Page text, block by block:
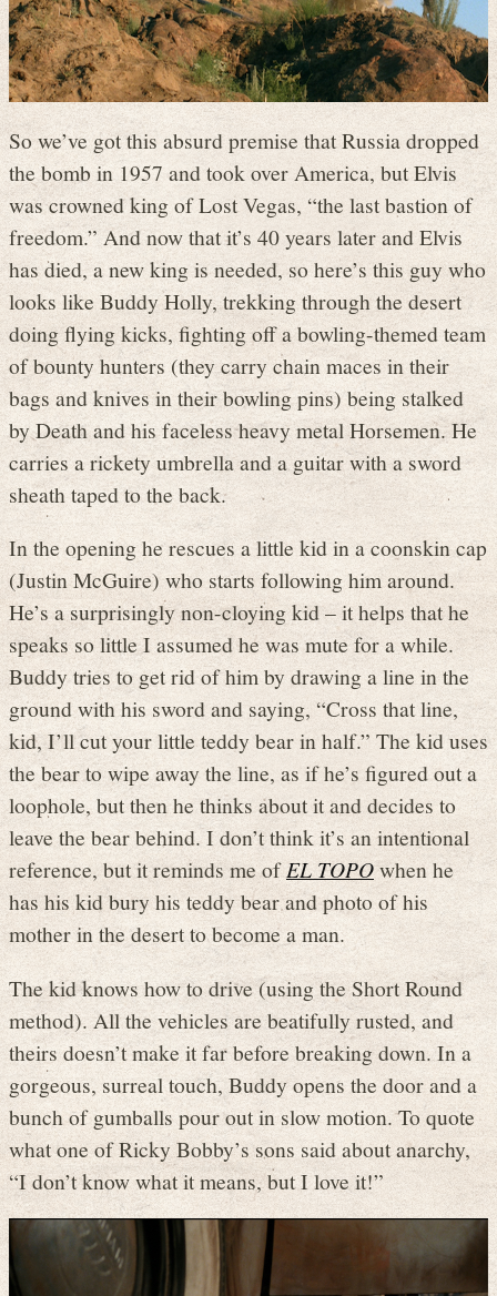
So we’ve got this absurd premise that Russia dropped
the bomb in 1957 and took over America, but Elvis
was crowned king of Lost Vegas, “the last bastion of
freedom.” And now that it’s 40 years later and Elvis
has died, a new king is needed, so here’s this guy who
looks like Buddy Holly, trekking through the desert
doing flying kicks, fighting off a bowling-themed team
of bounty hunters (they carry chain maces in their
bags and knives in their bowling pins) being stalked
by Death and his faceless heavy metal Horsemen. He
carries a rickety umbrella and a guitar with a sword
sheath taped to the back.
In the opening he rescues a little kid in a coonskin cap
(Justin McGuire) who starts following him around.
He’s a surprisingly non-cloying kid – it helps that he
speaks so little I assumed he was mute for a while.
Buddy tries to get rid of him by drawing a line in the
ground with his sword and saying, “Cross that line,
kid, I’ll cut your little teddy bear in half.” The kid uses
the bear to wipe away the line, as if he’s figured out a
loophole, but then he thinks about it and decides to
leave the bear behind. I don’t think it’s an intentional
reference, but it reminds me ofEL TOPOwhen he
has his kid bury his teddy bear and photo of his
mother in the desert to become a man.
The kid knows how to drive (using the Short Round
method). All the vehicles are beatifully rusted, and
theirs doesn’t make it far before breaking down. In a
gorgeous, surreal touch, Buddy opens the door and a
bunch of gumballs pour out in slow motion. To quote
what one of Ricky Bobby’s sons said about anarchy,
“I don’t know what it means, but I love it!”